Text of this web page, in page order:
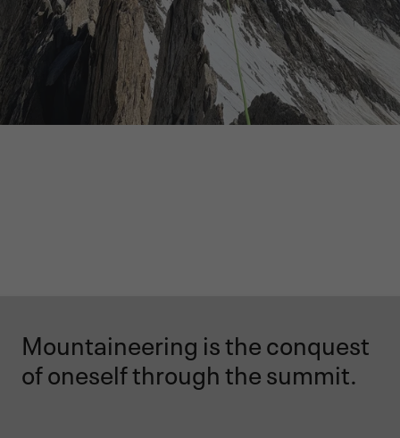
Mountaineering is the conquest
of oneself through the summit.